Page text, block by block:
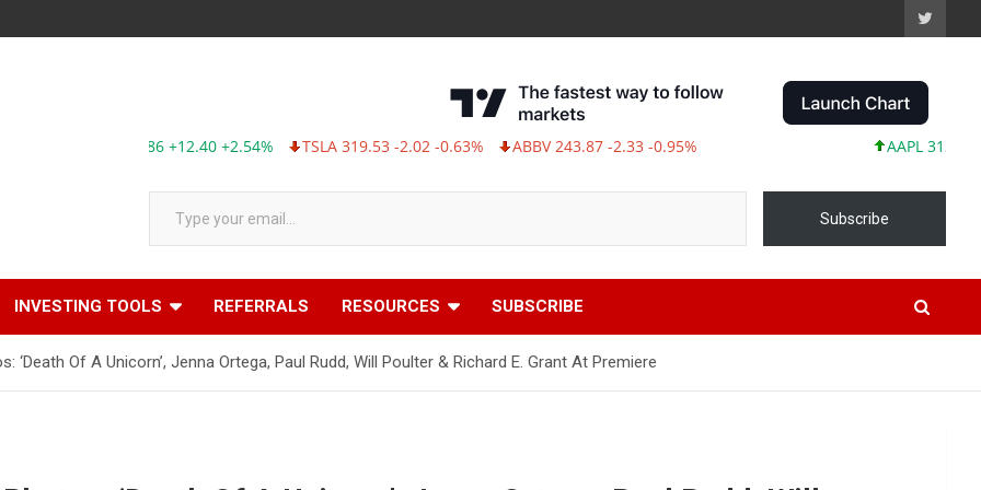
MSFT 499.86 +12.40 +2.54% TSLA 319.53 -2.02 -0.63% ABBV 243.87 -2.33 -0.95% AAPL 312.41 +1.41
Type your email…
Subscribe
INVESTING TOOLS REFERRALS RESOURCES SUBSCRIBE
‘Death Of A Unicorn’, Jenna Ortega, Paul Rudd, Will Poulter & Richard E. Grant At Premiere